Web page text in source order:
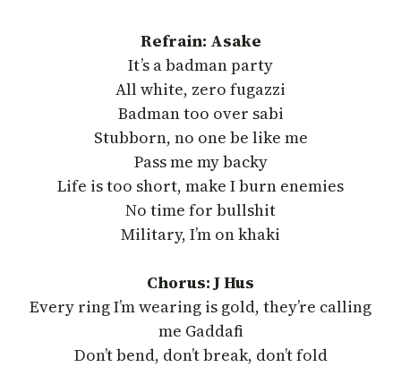
Refrain: Asake
It’s a badman party
All white, zero fugazzi
Badman too over sabi
Stubborn, no one be like me
Pass me my backy
Life is too short, make I burn enemies
No time for bullshit
Military, I’m on khaki
Chorus: J Hus
Every ring I’m wearing is gold, they’re calling
me Gaddafi
Don’t bend, don’t break, don’t fold